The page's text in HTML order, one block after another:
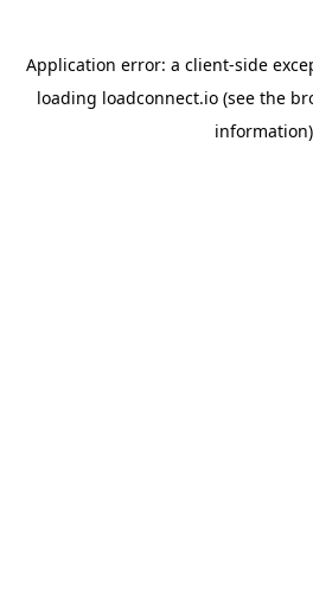
Application error: a client-side
loading loadconnect.io (see the